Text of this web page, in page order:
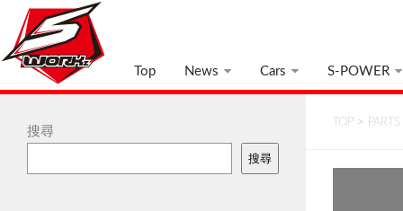
Top News Cars S-POWER
TOP > PARTS
搜尋
搜尋